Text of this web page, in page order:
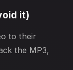
it)
to their
the MP3,